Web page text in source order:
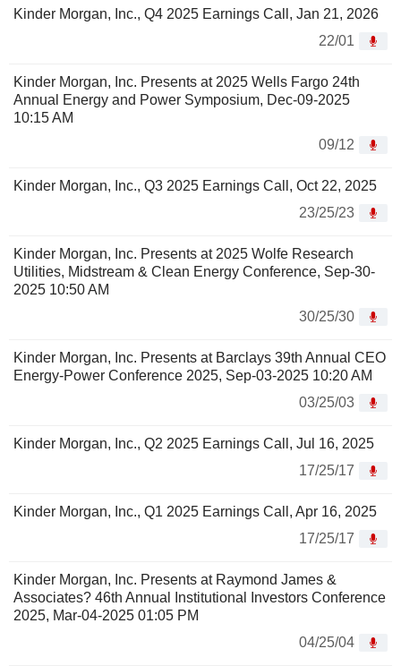
Kinder Morgan, Inc., Q4 2025 Earnings Call, Jan 21, 2026
22/01
Kinder Morgan, Inc. Presents at 2025 Wells Fargo 24th
Annual Energy and Power Symposium, Dec-09-2025
10:15 AM
09/12
Kinder Morgan, Inc., Q3 2025 Earnings Call, Oct 22, 2025
23/25/23
Kinder Morgan, Inc. Presents at 2025 Wolfe Research
Utilities, Midstream & Clean Energy Conference, Sep-30-
2025 10:50 AM
30/25/30
Kinder Morgan, Inc. Presents at Barclays 39th Annual CEO
Energy-Power Conference 2025, Sep-03-2025 10:20 AM
03/25/03
Kinder Morgan, Inc., Q2 2025 Earnings Call, Jul 16, 2025
17/25/17
Kinder Morgan, Inc., Q1 2025 Earnings Call, Apr 16, 2025
17/25/17
Kinder Morgan, Inc. Presents at Raymond James &
Associates? 46th Annual Institutional Investors Conference
2025, Mar-04-2025 01:05 PM
04/25/04